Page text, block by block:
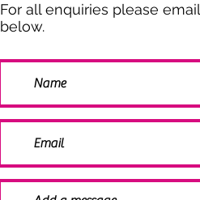
For all enquiries please email
below.